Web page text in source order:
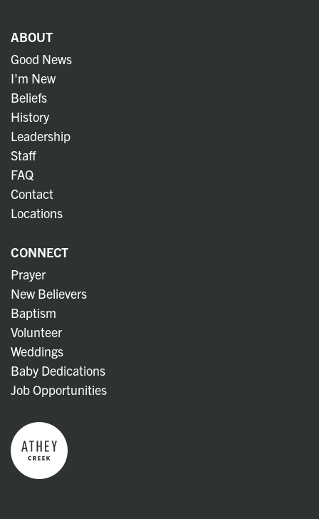
ABOUT
Good News
I'm New
Beliefs
History
Leadership
Staff
FAQ
Contact
Locations
CONNECT
Prayer
New Believers
Baptism
Volunteer
Weddings
Baby Dedications
Job Opportunities